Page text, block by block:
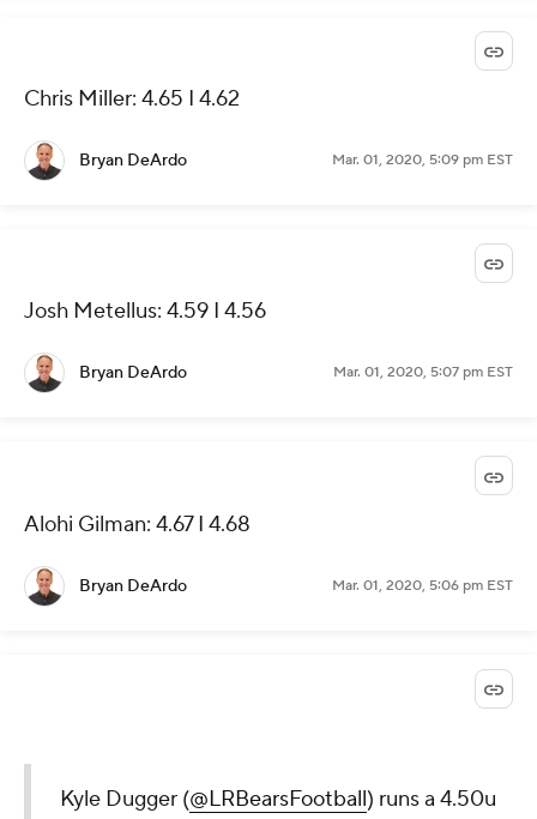
Chris Miller: 4.65 I 4.62
Bryan DeArdo Mar. 01, 2020, 5:09 pm EST
Josh Metellus: 4.59 I 4.56
Bryan DeArdo Mar. 01, 2020, 5:07 pm EST
Alohi Gilman: 4.67 I 4.68
Bryan DeArdo Mar. 01, 2020, 5:06 pm EST
Kyle Dugger (@LRBearsFootball) runs a 4.50u